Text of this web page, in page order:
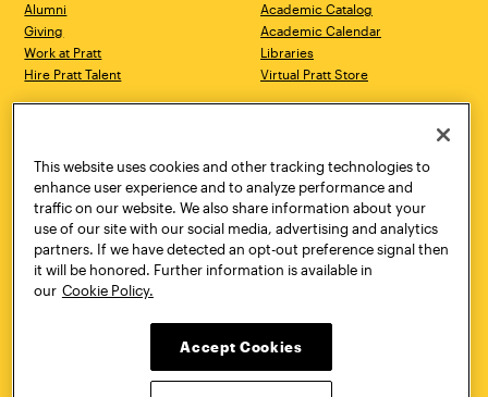
Alumni
Giving
Work at Pratt
Hire Pratt Talent
Academic Catalog
Academic Calendar
Libraries
Virtual Pratt Store
Brooklyn, NY 11205
718.636.3600
New York, NY 10011
718.636.3600
Pratt Munson
310 Genesee Street
Utica, NY 13502
800.755.8920
This website uses cookies and other tracking technologies to
enhance user experience and to analyze performance and
traffic on our website. We also share information about your
use of our site with our social media, advertising and analytics
partners. If we have detected an opt-out preference signal then
it will be honored. Further information is available in
our Cookie Policy.
Accept Cookies